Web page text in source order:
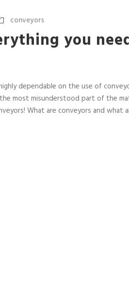
conveyors
you
dependable on the use of
most misunderstood part of the
What are conveyors and what